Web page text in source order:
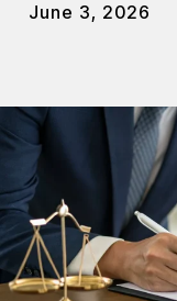
June 3, 2026